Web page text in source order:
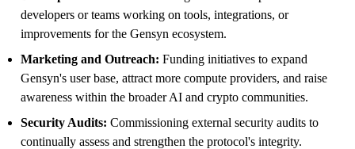
developers or teams working on tools, integrations, or
improvements for the Gensyn ecosystem.
Marketing and Outreach: Funding initiatives to expand
Gensyn's user base, attract more compute providers, and raise
awareness within the broader AI and crypto communities.
Security Audits: Commissioning external security audits to
continually assess and strengthen the protocol's integrity.